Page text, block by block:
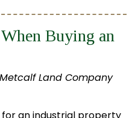
Buying an
Metcalf Land Company